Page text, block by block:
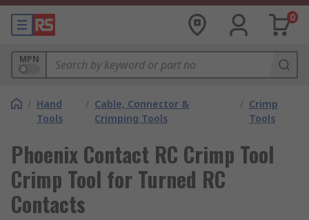
0
MPN
/ Hand
Tools
/ Cable, Connector &
Crimping Tools
/ Crimp
Tools
Phoenix Contact RC Crimp Tool
Crimp Tool for Turned RC
Contacts